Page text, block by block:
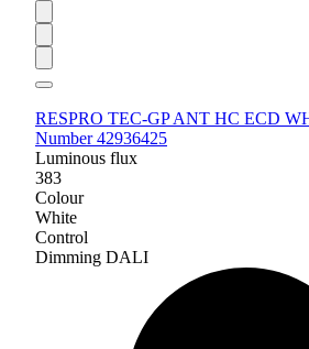
RESPRO TEC-GP ANT HC ECD
Number 42936425
Luminous flux
383
Colour
White
Control
Dimming DALI